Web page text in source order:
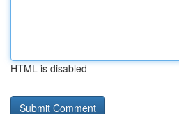
HTML is disabled